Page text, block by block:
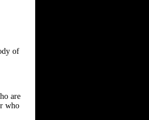
of
are
who